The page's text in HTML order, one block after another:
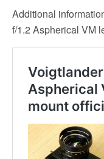
Additional
f/1.2 Aspherical VM